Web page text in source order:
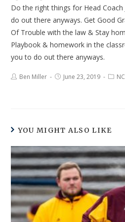
Do the right things for Head
do out there anyways. Get Good
Of Trouble with the law & Stay
Playbook & homework in the
you to do out there anyways.
Ben Miller June 23, 2019
YOU MIGHT ALSO LIKE